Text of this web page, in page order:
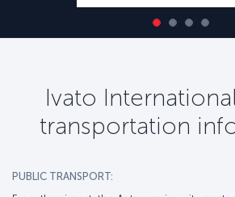
Ivato
transportation
PUBLIC TRANSPORT: